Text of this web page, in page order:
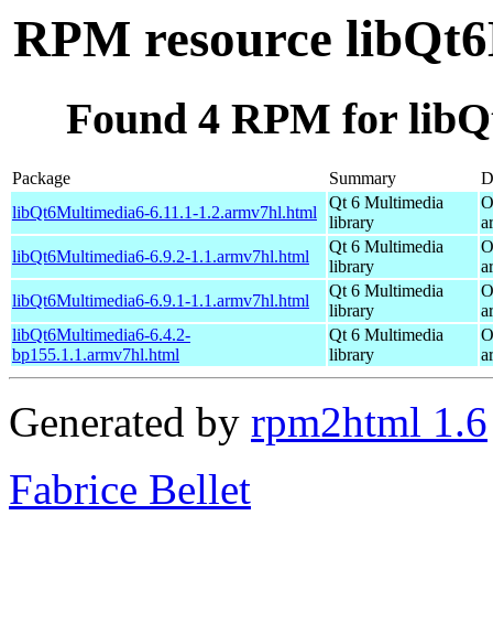
RPM resource
Found 4 RPM for
Package Summary
libQt6Multimedia6-6.11.1-1.2.armv7hl.html
Qt 6 Multimedia
library
libQt6Multimedia6-6.9.2-1.1.armv7hl.html
Qt 6 Multimedia
library
libQt6Multimedia6-6.9.1-1.1.armv7hl.html
Qt 6 Multimedia
library
libQt6Multimedia6-6.4.2-
bp155.1.1.armv7hl.html
Qt 6 Multimedia
library
Generated by rpm2html 1.6
Fabrice Bellet